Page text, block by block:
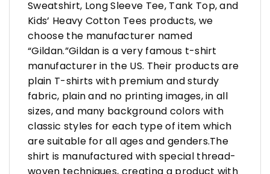
Sweatshirt, Long Sleeve Tee, Tank Top, and
Kids’ Heavy Cotton Tees products, we
choose the manufacturer named
“Gildan.”Gildan is a very famous t-shirt
manufacturer in the US. Their products are
plain T-shirts with premium and sturdy
fabric, plain and no printing images, in all
sizes, and many background colors with
classic styles for each type of item which
are suitable for all ages and genders.The
shirt is manufactured with special thread-
woven techniques, creating a product with